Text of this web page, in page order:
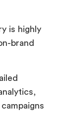
is highly
brand